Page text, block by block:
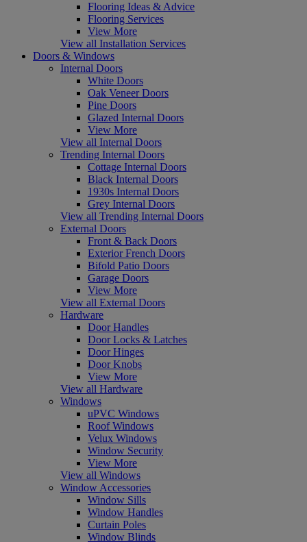
Flooring Ideas & Advice
Flooring Services
View More
View all Installation Services
Doors & Windows
Internal Doors
White Doors
Oak Veneer Doors
Pine Doors
Glazed Internal Doors
View More
View all Internal Doors
Trending Internal Doors
Cottage Internal Doors
Black Internal Doors
1930s Internal Doors
Grey Internal Doors
View all Trending Internal Doors
External Doors
Front & Back Doors
Exterior French Doors
Bifold Patio Doors
Garage Doors
View More
View all External Doors
Hardware
Door Handles
Door Locks & Latches
Door Hinges
Door Knobs
View More
View all Hardware
Windows
uPVC Windows
Roof Windows
Velux Windows
Window Security
View More
View all Windows
Window Accessories
Window Sills
Window Handles
Curtain Poles
Window Blinds